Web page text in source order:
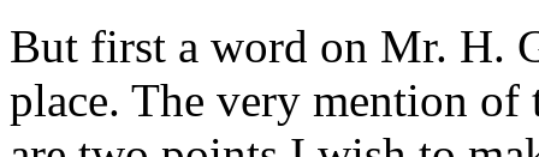
But first a word on Mr. H.
place. The very mention of